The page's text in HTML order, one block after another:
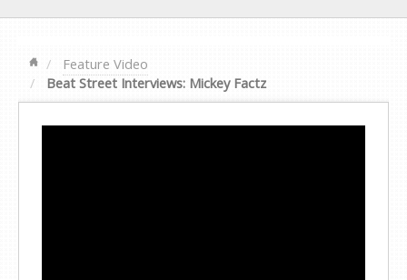
Feature Video
Beat Street Interviews: Mickey Factz